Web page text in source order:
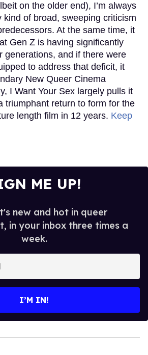
on the older end), I’m always
kind of broad, sweeping criticism
At the same time, it
Gen Z is having significantly
generations, and if there were
to address that deficit, it
New Queer Cinema
I Want Your Sex largely pulls it
return to form for the
length film in 12 years. Keep
ME UP!
new and hot in queer
in your inbox three times a
week.
I’M IN!